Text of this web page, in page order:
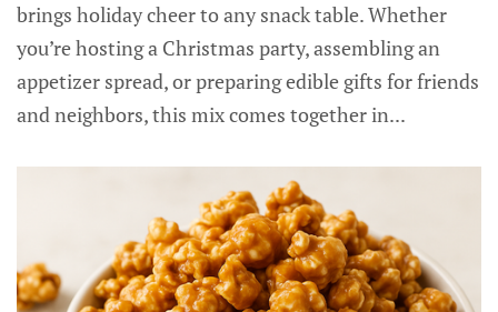
brings holiday cheer to any snack table. Whether
you’re hosting a Christmas party, assembling an
appetizer spread, or preparing edible gifts for friends
and neighbors, this mix comes together in...